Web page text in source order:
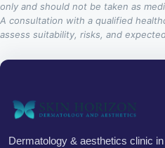
only and should not be taken as
A consultation with a qualified
assess suitability, risks, and
Dermatology & aesthetics clinic